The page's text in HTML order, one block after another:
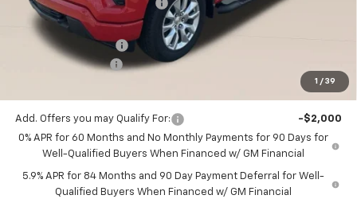
1 / 39
Price reduction below MSRP:
All Star Price:
Documentation Fee:
Guaranteed Offers:
$45,181
Add. Offers you may Qualify For:
-$2,000
0% APR for 60 Months and No Monthly Payments for 90 Days for
Well-Qualified Buyers When Financed w/ GM Financial
5.9% APR for 84 Months and 90 Day Payment Deferral for Well-
Qualified Buyers When Financed w/ GM Financial